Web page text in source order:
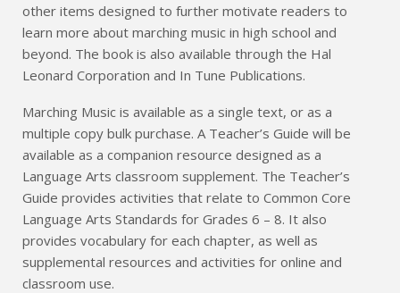
other items designed to further motivate readers to
learn more about marching music in high school and
beyond. The book is also available through the Hal
Leonard Corporation and In Tune Publications.
Marching Music is available as a single text, or as a
multiple copy bulk purchase. A Teacher’s Guide will be
available as a companion resource designed as a
Language Arts classroom supplement. The Teacher’s
Guide provides activities that relate to Common Core
Language Arts Standards for Grades 6 – 8. It also
provides vocabulary for each chapter, as well as
supplemental resources and activities for online and
classroom use.